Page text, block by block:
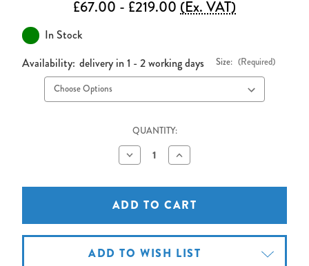
£67.00 - £219.00 (Ex. VAT)
In Stock
Availability: delivery in 1 - 2 working days Size: (Required)
QUANTITY:
Decrease
Quantity
Bi-
Office
Expression
Premium
Projection/Whiteboard
Increase
Quantity
Bi-
Office
Expression
Premium
Projection/Whiteboard
ADD TO WISH LIST